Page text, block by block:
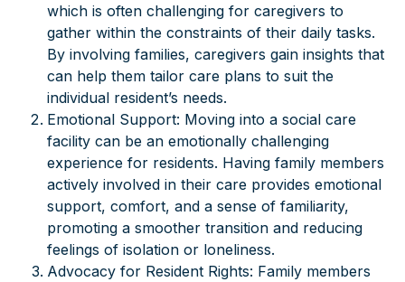
which is often challenging for caregivers to
gather within the constraints of their daily tasks.
By involving families, caregivers gain insights that
can help them tailor care plans to suit the
individual resident’s needs.
Emotional Support: Moving into a social care
facility can be an emotionally challenging
experience for residents. Having family members
actively involved in their care provides emotional
support, comfort, and a sense of familiarity,
promoting a smoother transition and reducing
feelings of isolation or loneliness.
Advocacy for Resident Rights: Family members